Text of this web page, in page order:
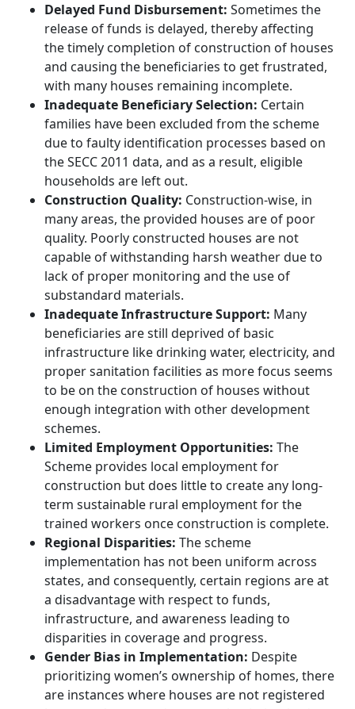
Delayed Fund Disbursement: Sometimes the
release of funds is delayed, thereby affecting
the timely completion of construction of houses
and causing the beneficiaries to get frustrated,
with many houses remaining incomplete.
Inadequate Beneficiary Selection: Certain
families have been excluded from the scheme
due to faulty identification processes based on
the SECC 2011 data, and as a result, eligible
households are left out.
Construction Quality: Construction-wise, in
many areas, the provided houses are of poor
quality. Poorly constructed houses are not
capable of withstanding harsh weather due to
lack of proper monitoring and the use of
substandard materials.
Inadequate Infrastructure Support: Many
beneficiaries are still deprived of basic
infrastructure like drinking water, electricity, and
proper sanitation facilities as more focus seems
to be on the construction of houses without
enough integration with other development
schemes.
Limited Employment Opportunities: The
Scheme provides local employment for
construction but does little to create any long-
term sustainable rural employment for the
trained workers once construction is complete.
Regional Disparities: The scheme
implementation has not been uniform across
states, and consequently, certain regions are at
a disadvantage with respect to funds,
infrastructure, and awareness leading to
disparities in coverage and progress.
Gender Bias in Implementation: Despite
prioritizing women’s ownership of homes, there
are instances where houses are not registered